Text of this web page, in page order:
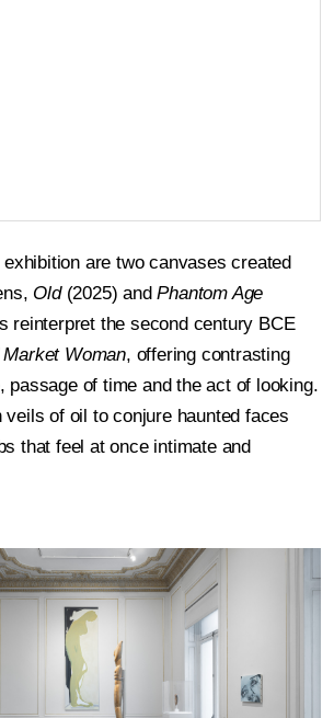
are two canvases created
Old(2025) andPhantom Age
reinterpret the second century BCE
Market Woman, offering contrasting
passage of time and the act of looking.
of oil to conjure haunted faces
that feel at once intimate and